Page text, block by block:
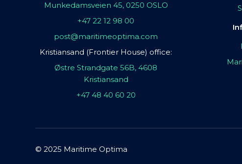
Munkedamsveien 45, 0250 OSLO
+47 22 12 98 00
post@maritimeoptima.com
Kristiansand (Frontier House) office:
Østre Strandgate 56B, 4608
Kristiansand
+47 48 40 60 20
© 2025 Maritime Optima